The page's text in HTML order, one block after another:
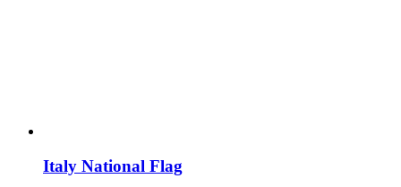
Italy National Flag